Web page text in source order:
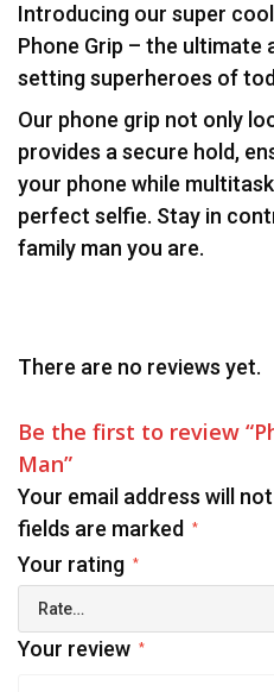
Introducing our super cool
Phone Grip – the
setting superheroes of
Our phone grip not only
provides a secure hold,
your phone while
perfect selfie. Stay in
family man you are.
There are no reviews yet.
Be the first to review
Man”
Your email address will
fields are marked
*
Your rating *
Your review *